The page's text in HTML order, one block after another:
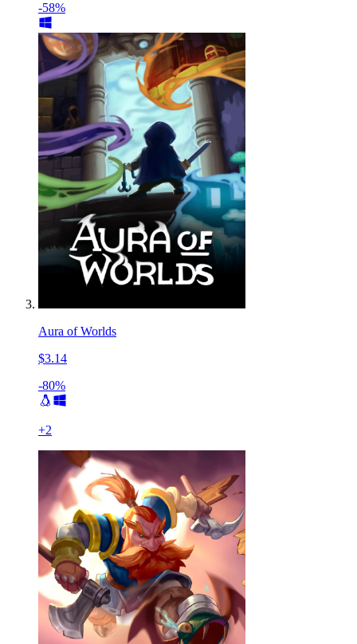
-58%
Aura of Worlds
$3.14
-80%
+2